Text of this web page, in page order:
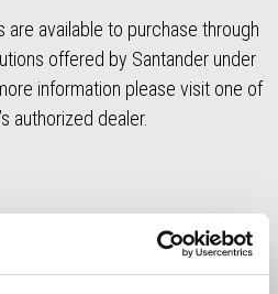
are available to purchase through
offered by Santander under
information please visit one of
authorized dealer.
price (including VAT)